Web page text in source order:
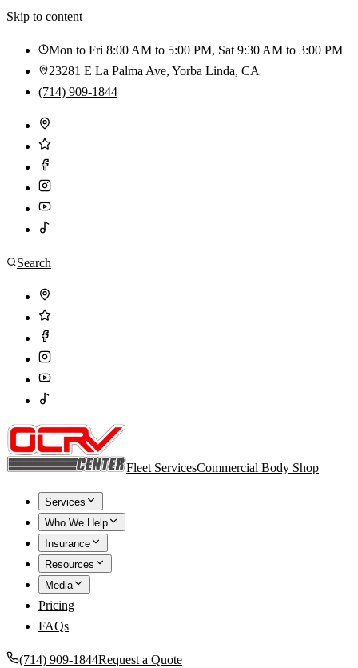
Skip to content
Mon to Fri 8:00 AM to 5:00 PM, Sat 9:30 AM to 3:00 PM
23281 E La Palma Ave, Yorba Linda, CA
(714) 909-1844
Search
Fleet ServicesCommercial Body Shop
Services
Who We Help
Insurance
Resources
Media
Pricing
FAQs
(714) 909-1844Request a Quote